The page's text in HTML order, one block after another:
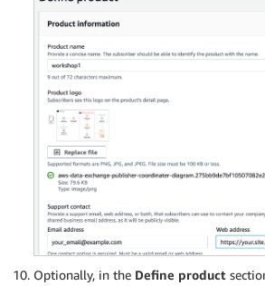
Optionally, in the Deﬁne product